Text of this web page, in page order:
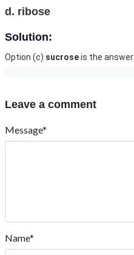
d. ribose
Solution:
Option (c) sucroseis the answer.
Leave a comment
Message*
Name*